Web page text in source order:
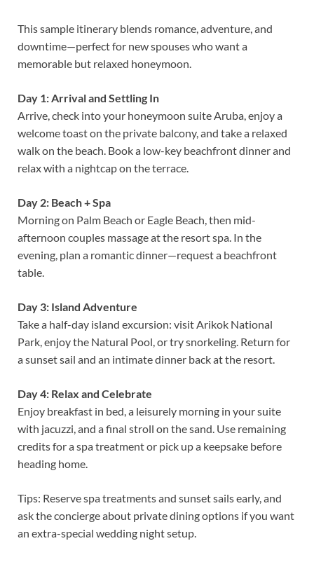
This sample itinerary blends romance, adventure, and
downtime—perfect for new spouses who want a
memorable but relaxed honeymoon.
Day 1: Arrival and Settling In
Arrive, check into your honeymoon suite Aruba, enjoy a
welcome toast on the private balcony, and take a relaxed
walk on the beach. Book a low-key beachfront dinner and
relax with a nightcap on the terrace.
Day 2: Beach + Spa
Morning on Palm Beach or Eagle Beach, then mid-
afternoon couples massage at the resort spa. In the
evening, plan a romantic dinner—request a beachfront
table.
Day 3: Island Adventure
Take a half-day island excursion: visit Arikok National
Park, enjoy the Natural Pool, or try snorkeling. Return for
a sunset sail and an intimate dinner back at the resort.
Day 4: Relax and Celebrate
Enjoy breakfast in bed, a leisurely morning in your suite
with jacuzzi, and a final stroll on the sand. Use remaining
credits for a spa treatment or pick up a keepsake before
heading home.
Tips: Reserve spa treatments and sunset sails early, and
ask the concierge about private dining options if you want
an extra-special wedding night setup.